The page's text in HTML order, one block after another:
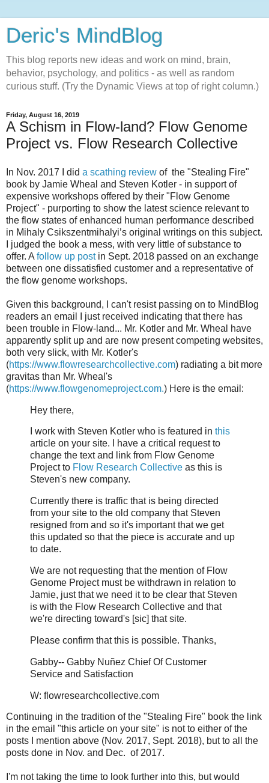
Deric's MindBlog
This blog reports new ideas and work on mind, brain,
behavior, psychology, and politics - as well as random
curious stuff. (Try the Dynamic Views at top of right column.)
Friday, August 16, 2019
A Schism in Flow-land? Flow Genome
Project vs. Flow Research Collective
In Nov. 2017 I did a scathing review of the "Stealing Fire"
book by Jamie Wheal and Steven Kotler - in support of
expensive workshops offered by their "Flow Genome
Project" - purporting to show the latest science relevant to
the flow states of enhanced human performance described
in Mihaly Csikszentmihalyi’s original writings on this subject.
I judged the book a mess, with very little of substance to
offer. A follow up postin Sept. 2018 passed on an exchange
between one dissatisfied customer and a representative of
the flow genome workshops.
Given this background, I can't resist passing on to MindBlog
readers an email I just received indicating that there has
been trouble in Flow-land... Mr. Kotler and Mr. Wheal have
apparently split up and are now present competing websites,
both very slick, with Mr. Kotler's
(https://www.flowresearchcollective.com) radiating a bit more
gravitas than Mr. Wheal's
(https://www.flowgenomeproject.com.) Here is the email:
Hey there,
I work with Steven Kotler who is featured in this
article on your site. I have a critical request to
change the text and link from Flow Genome
Project to Flow Research Collective as this is
Steven's new company.
Currently there is traffic that is being directed
from your site to the old company that Steven
resigned from and so it's important that we get
this updated so that the piece is accurate and up
to date.
We are not requesting that the mention of Flow
Genome Project must be withdrawn in relation to
Jamie, just that we need it to be clear that Steven
is with the Flow Research Collective and that
we're directing toward's [sic] that site.
Please confirm that this is possible. Thanks,
Gabby-- Gabby Nuñez Chief Of Customer
Service and Satisfaction
W: flowresearchcollective.com
Continuing in the tradition of the "Stealing Fire" book the link
in the email "this article on your site" is not to either of the
posts I mention above (Nov. 2017, Sept. 2018), but to all the
posts done in Nov. and Dec. of 2017.
I'm not taking the time to look further into this, but would